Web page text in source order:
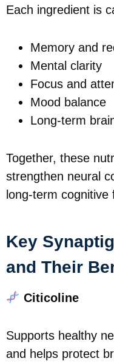
Each ingredient is
Memory and
Mental clarity
Focus and
Mood balance
Long-term
Together, these
strengthen neural
long-term cognitive
Key
and Their
Citicoline
Supports healthy
and helps protect